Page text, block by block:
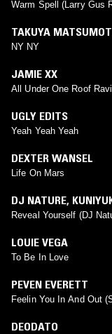
Warm Spell (Larry Gus
TAKUYA
NY NY
JAMIE XX
All Under One Roof
UGLY EDITS
Yeah Yeah Yeah
DEXTER WANSEL
Life On Mars
DJ NATURE,
Reveal Yourself (DJ
LOUIE VEGA
To Be In Love
PEVEN EVERETT
Feelin You In And Out
DEODATO